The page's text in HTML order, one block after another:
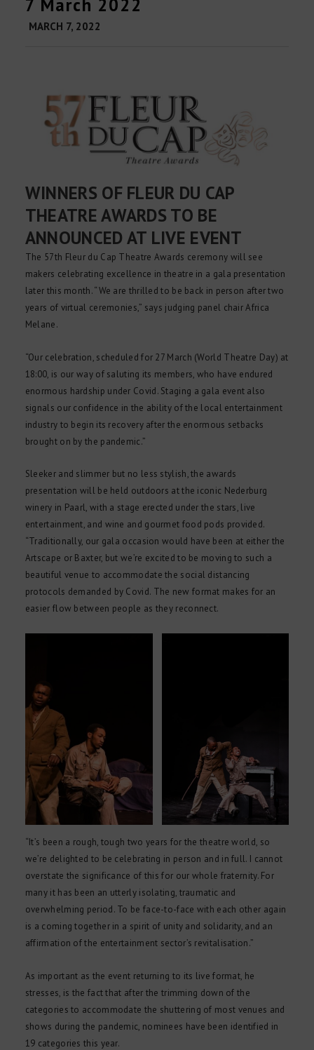
7 March 2022
MARCH 7, 2022
WINNERS OF FLEUR DU CAP
THEATRE AWARDS TO BE
ANNOUNCED AT LIVE EVENT
The 57th Fleur du Cap Theatre Awards ceremony will see
makers celebrating excellence in theatre in a gala presentation
later this month. “We are thrilled to be back in person after two
years of virtual ceremonies,” says judging panel chair Africa
Melane.
“Our celebration, scheduled for 27 March (World Theatre Day) at
18:00, is our way of saluting its members, who have endured
enormous hardship under Covid. Staging a gala event also
signals our confidence in the ability of the local entertainment
industry to begin its recovery after the enormous setbacks
brought on by the pandemic.”
Sleeker and slimmer but no less stylish, the awards
presentation will be held outdoors at the iconic Nederburg
winery in Paarl, with a stage erected under the stars, live
entertainment, and wine and gourmet food pods provided.
“Traditionally, our gala occasion would have been at either the
Artscape or Baxter, but we’re excited to be moving to such a
beautiful venue to accommodate the social distancing
protocols demanded by Covid. The new format makes for an
easier flow between people as they reconnect.
“It’s been a rough, tough two years for the theatre world, so
we’re delighted to be celebrating in person and in full. I cannot
overstate the significance of this for our whole fraternity. For
many it has been an utterly isolating, traumatic and
overwhelming period. To be face-to-face with each other again
is a coming together in a spirit of unity and solidarity, and an
affirmation of the entertainment sector’s revitalisation.”
As important as the event returning to its live format, he
stresses, is the fact that after the trimming down of the
categories to accommodate the shuttering of most venues and
shows during the pandemic, nominees have been identified in
19 categories this year.